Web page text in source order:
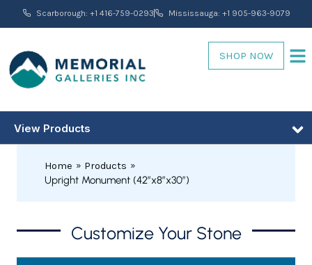
Scarborough: +1 416-759-0293 Mississauga: +1 905-963-9079
SHOP NOW
View Products
Home Products
Upright Monument (42″x8″x30″)
Customize Your StonePRICE
RANGE:
Upright
Monument
(42"x8"x30")